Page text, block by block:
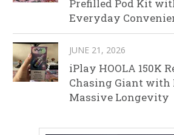
Prefilled Pod Kit
Everyday
JUNE 21, 2026
iPlay HOOLA 150K
Chasing Giant with
Massive Longevity